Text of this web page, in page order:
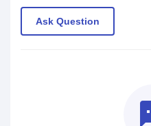
Ask Question